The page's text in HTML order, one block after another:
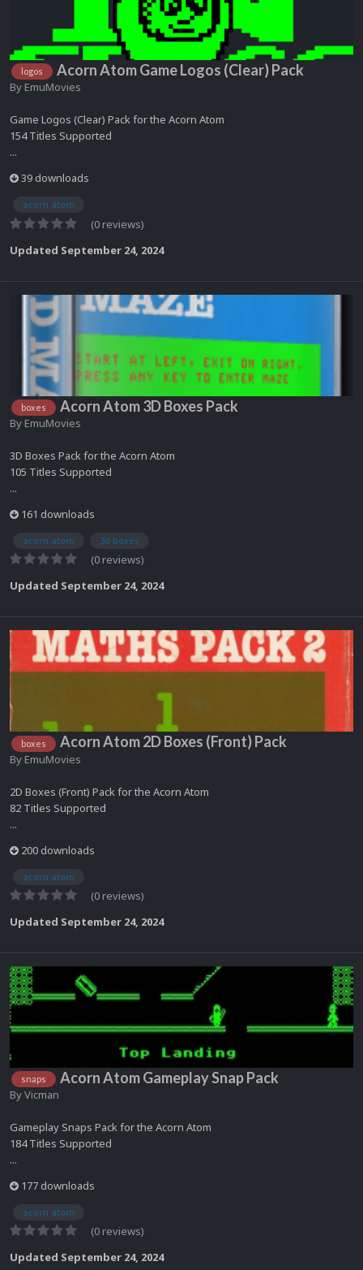
logos Acorn Atom Game Logos (Clear) Pack
By EmuMovies
Game Logos (Clear) Pack for the Acorn Atom
154 Titles Supported
...
39 downloads
acorn atom
(0 reviews)
Updated September 24, 2024
boxes Acorn Atom 3D Boxes Pack
By EmuMovies
3D Boxes Pack for the Acorn Atom
105 Titles Supported
...
161 downloads
acorn atom 3d boxes
(0 reviews)
Updated September 24, 2024
boxes Acorn Atom 2D Boxes (Front) Pack
By EmuMovies
2D Boxes (Front) Pack for the Acorn Atom
82 Titles Supported
...
200 downloads
acorn atom
(0 reviews)
Updated September 24, 2024
snaps Acorn Atom Gameplay Snap Pack
ByVicman
Gameplay Snaps Pack for the Acorn Atom
184 Titles Supported
...
177 downloads
acorn atom
(0 reviews)
Updated September 24, 2024